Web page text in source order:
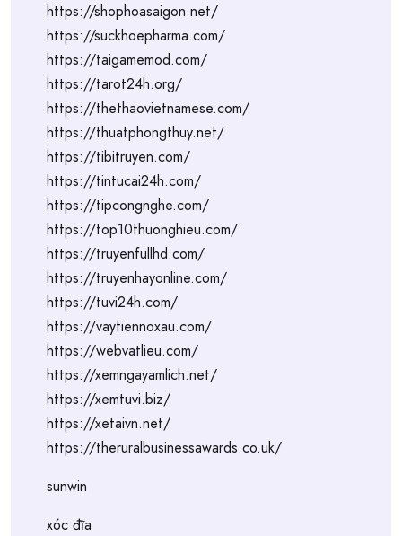
https://shophoasaigon.net/
https://suckhoepharma.com/
https://taigamemod.com/
https://tarot24h.org/
https://thethaovietnamese.com/
https://thuatphongthuy.net/
https://tibitruyen.com/
https://tintucai24h.com/
https://tipcongnghe.com/
https://top10thuonghieu.com/
https://truyenfullhd.com/
https://truyenhayonline.com/
https://tuvi24h.com/
https://vaytiennoxau.com/
https://webvatlieu.com/
https://xemngayamlich.net/
https://xemtuvi.biz/
https://xetaivn.net/
https://theruralbusinessawards.co.uk/
sunwin
xóc đĩa